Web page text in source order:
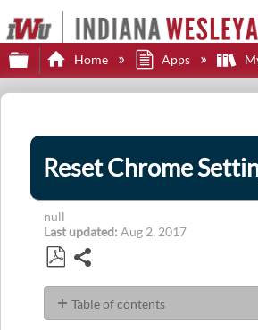
Expand/collapse global
Home Apps
Reset Chrome
null
Last updated Aug 2, 2017
as
PDF
Table of contents